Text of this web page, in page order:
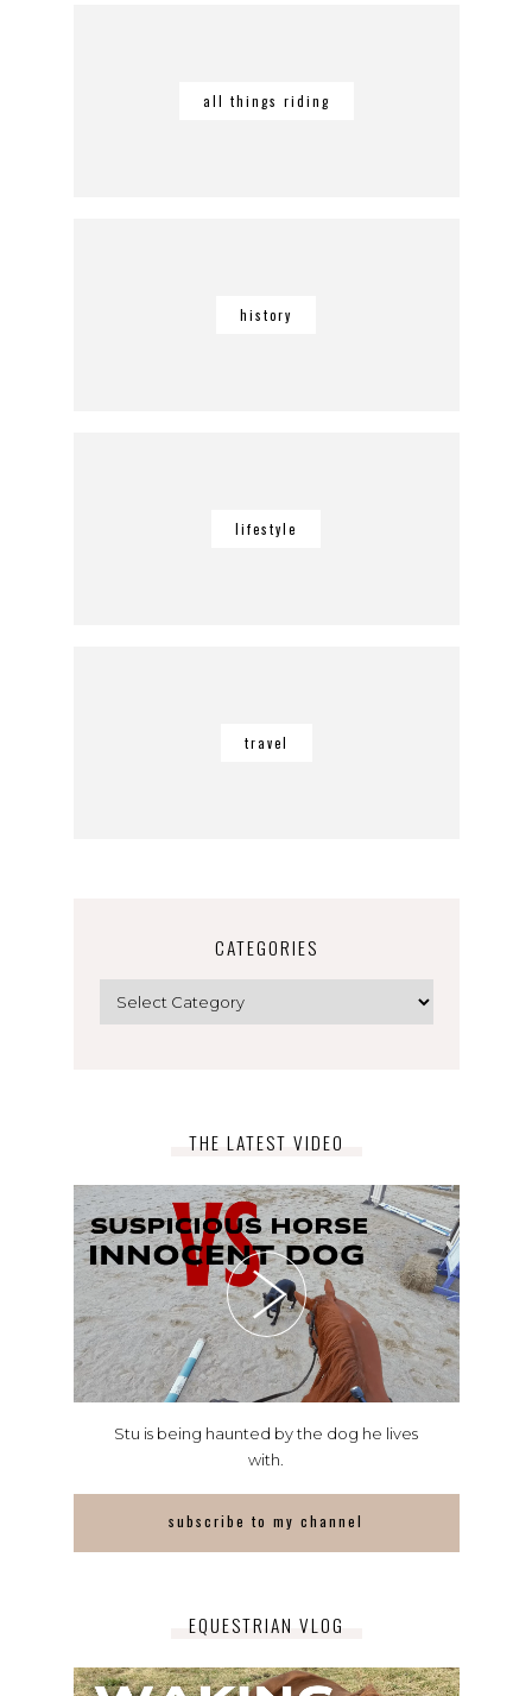
all things riding
history
lifestyle
travel
CATEGORIES
Categories
THE LATEST VIDEO
Stu is being haunted by the dog he lives
with.
subscribe to my channel
EQUESTRIAN VLOG